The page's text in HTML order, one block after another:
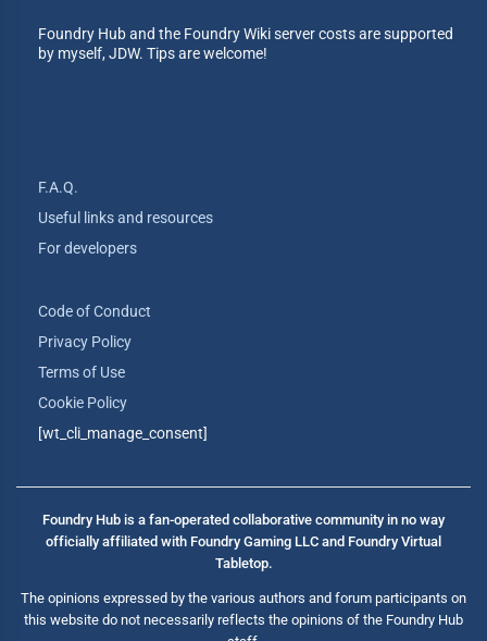
Foundry Hub and the Foundry Wiki server costs are supported
by myself, JDW. Tips are welcome!
F.A.Q.
Useful links and resources
For developers
Code of Conduct
Privacy Policy
Terms of Use
Cookie Policy
[wt_cli_manage_consent]
Foundry Hub is a fan-operated collaborative community in no way
officially affiliated with Foundry Gaming LLC and Foundry Virtual
Tabletop.
The opinions expressed by the various authors and forum participants on
this website do not necessarily reflects the opinions of the Foundry Hub